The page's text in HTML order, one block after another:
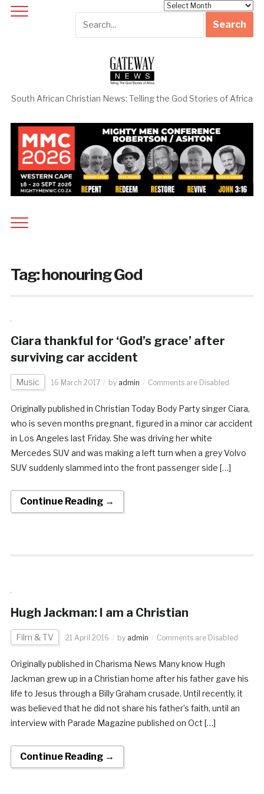
South African Christian News: Telling the God Stories of Africa
Tag:honouring God
Ciara thankful for ‘God’s grace’ after
surviving car accident
Music 16 March 2017 by admin Comments are Disabled
Originally published in Christian Today Body Party singer Ciara,
who is seven months pregnant, figured in a minor car accident
in Los Angeles last Friday. She was driving her white
Mercedes SUV and was making a left turn when a grey Volvo
SUV suddenly slammed into the front passenger side […]
Continue Reading →
Hugh Jackman: I am a Christian
Film & TV 21 April 2016 by admin Comments are Disabled
Originally published in Charisma News Many know Hugh
Jackman grew up in a Christian home after his father gave his
life to Jesus through a Billy Graham crusade. Until recently, it
was believed that he did not share his father’s faith, until an
interview with Parade Magazine published on Oct […]
Continue Reading →